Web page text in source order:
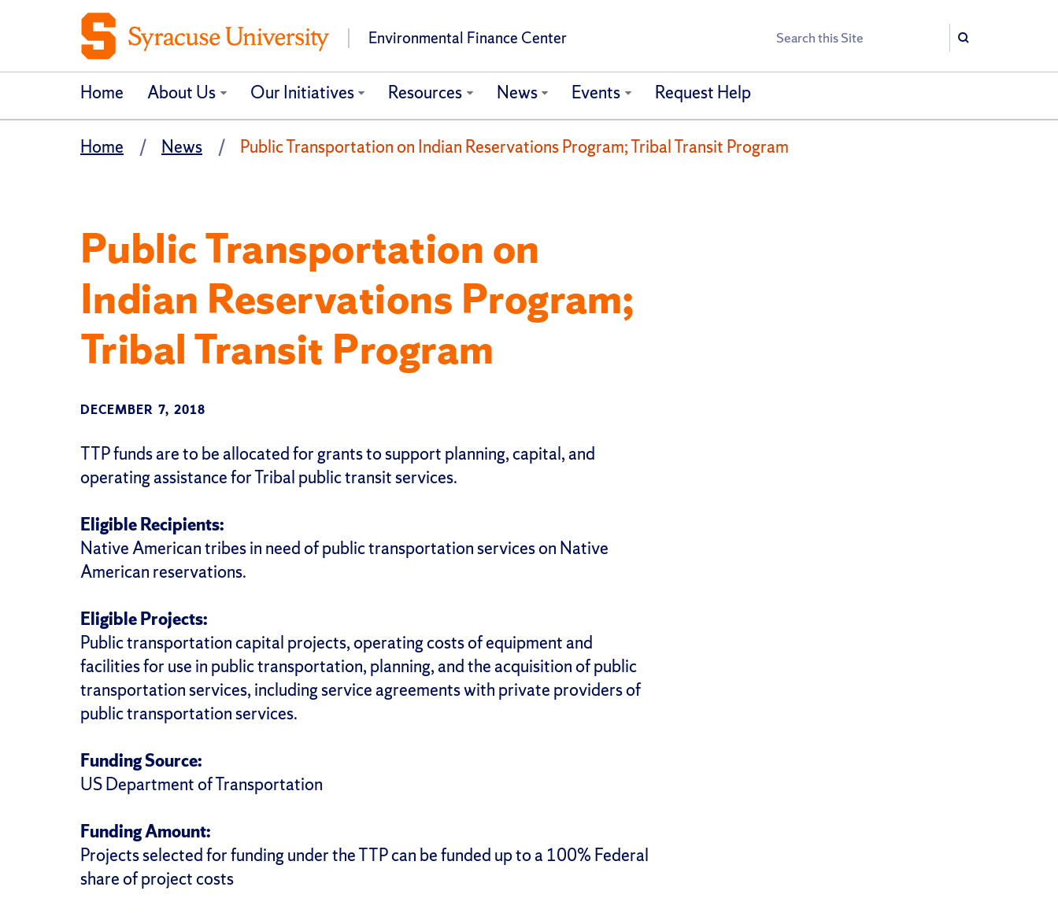
Environmental Finance Center Search
Search
Home About Us Our Initiatives Resources News Events Request Help
Home News Public Transportation on Indian Reservations Program; Tribal Transit Program
Public Transportation on
Indian Reservations Program;
Tribal Transit Program
DECEMBER 7, 2018
TTP funds are to be allocated for grants to support planning, capital, and
operating assistance for Tribal public transit services.
Eligible Recipients:
Native American tribes in need of public transportation services on Native
American reservations.
Eligible Projects:
Public transportation capital projects, operating costs of equipment and
facilities for use in public transportation, planning, and the acquisition of public
transportation services, including service agreements with private providers of
public transportation services.
Funding Source:
US Department of Transportation
Funding Amount:
Projects selected for funding under the TTP can be funded up to a 100% Federal
share of project costs